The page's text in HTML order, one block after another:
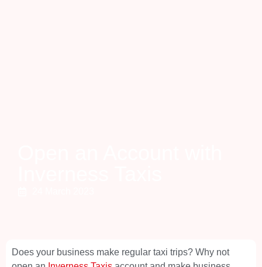
Does your business make regular taxi trips? Why not